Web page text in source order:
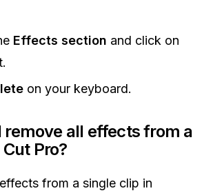
Effects section and click on
on your keyboard.
remove all effects from a
Pro?
from a single clip in